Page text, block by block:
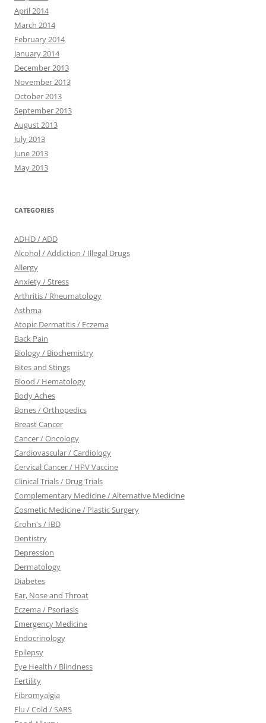
April 2014
March 2014
February 2014
January 2014
December 2013
November 2013
October 2013
September 2013
August 2013
July 2013
June 2013
May 2013
CATEGORIES
ADHD / ADD
Alcohol / Addiction / Illegal Drugs
Allergy
Anxiety / Stress
Arthritis / Rheumatology
Asthma
Atopic Dermatitis / Eczema
Back Pain
Biology / Biochemistry
Bites and Stings
Blood / Hematology
Body Aches
Bones / Orthopedics
Breast Cancer
Cancer / Oncology
Cardiovascular / Cardiology
Cervical Cancer / HPV Vaccine
Clinical Trials / Drug Trials
Complementary Medicine / Alternative Medicine
Cosmetic Medicine / Plastic Surgery
Crohn's / IBD
Dentistry
Depression
Dermatology
Diabetes
Ear, Nose and Throat
Eczema / Psoriasis
Emergency Medicine
Endocrinology
Epilepsy
Eye Health / Blindness
Fertility
Fibromyalgia
Flu / Cold / SARS